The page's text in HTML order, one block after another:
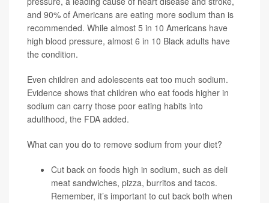
and 90% of Americans are eating more sodium than is
recommended. While almost 5 in 10 Americans have
high blood pressure, almost 6 in 10 Black adults have
the condition.
Even children and adolescents eat too much sodium.
Evidence shows that children who eat foods higher in
sodium can carry those poor eating habits into
adulthood, the FDA added.
What can you do to remove sodium from your diet?
Cut back on foods high in sodium, such as deli
meat sandwiches, pizza, burritos and tacos.
Remember, it’s important to cut back both when